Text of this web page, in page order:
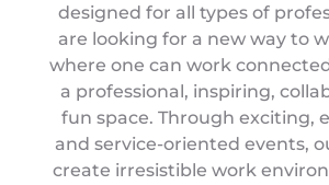
designed for all types of
are looking for a new way to
where one can work
a professional, inspiring,
fun space. Through exciting,
and service-oriented events,
create irresistible work